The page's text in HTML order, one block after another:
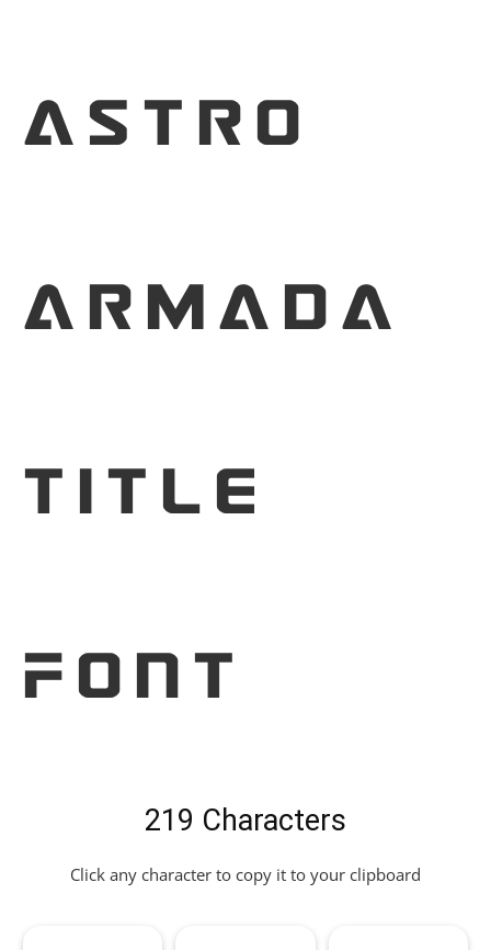
Astro
Armada
Title
Font
219 Characters
Click any character to copy it to your clipboard